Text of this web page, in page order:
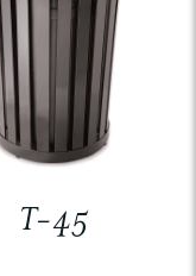
T-45